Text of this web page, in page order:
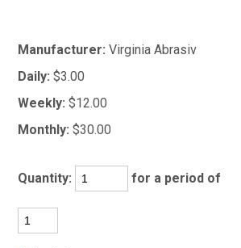
Manufacturer: Virginia Abrasiv
Daily: $3.00
Weekly: $12.00
Monthly: $30.00
Quantity: for a period of